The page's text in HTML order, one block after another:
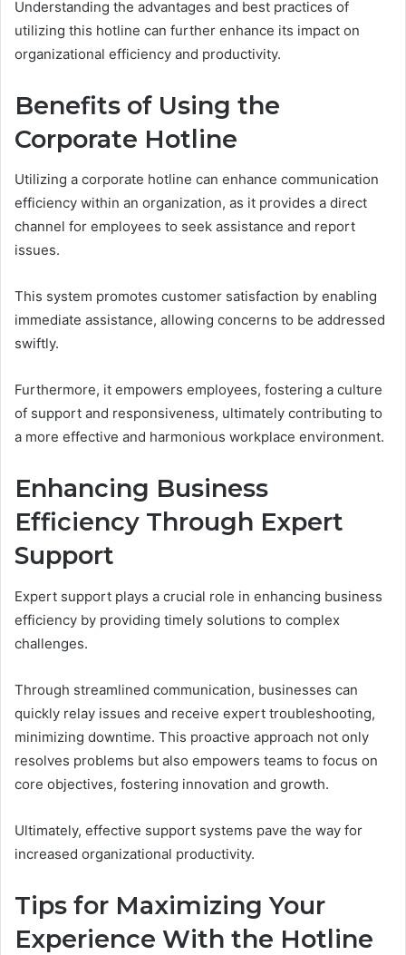
Understanding the advantages and best practices of
utilizing this hotline can further enhance its impact on
organizational efficiency and productivity.
Benefits of Using the
Corporate Hotline
Utilizing a corporate hotline can enhance communication
efficiency within an organization, as it provides a direct
channel for employees to seek assistance and report
issues.
This system promotes customer satisfaction by enabling
immediate assistance, allowing concerns to be addressed
swiftly.
Furthermore, it empowers employees, fostering a culture
of support and responsiveness, ultimately contributing to
a more effective and harmonious workplace environment.
Enhancing Business
Efficiency Through Expert
Support
Expert support plays a crucial role in enhancing business
efficiency by providing timely solutions to complex
challenges.
Through streamlined communication, businesses can
quickly relay issues and receive expert troubleshooting,
minimizing downtime. This proactive approach not only
resolves problems but also empowers teams to focus on
core objectives, fostering innovation and growth.
Ultimately, effective support systems pave the way for
increased organizational productivity.
Tips for Maximizing Your
Experience With the Hotline